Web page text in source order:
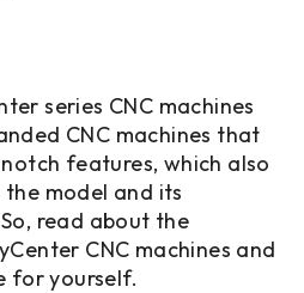
series CNC machines
CNC machines that
features, which also
model and its
read about the
CNC machines and
for yourself.